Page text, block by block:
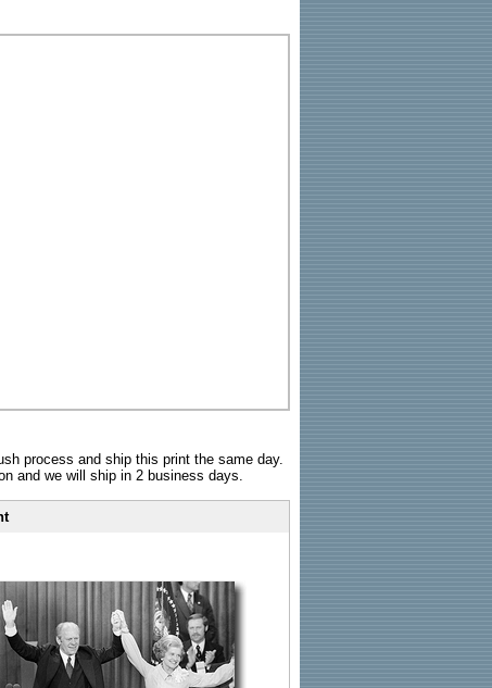
process and ship this print the same day.
and we will ship in 2 business days.